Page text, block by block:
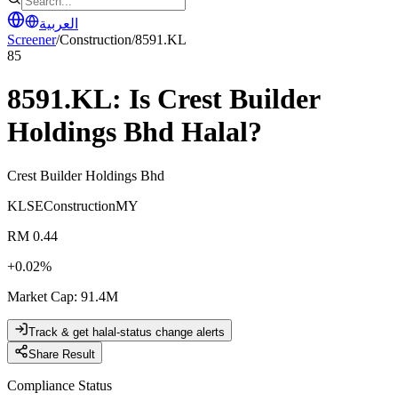
العربية
Screener/Construction/8591.KL
85
8591.KL: Is Crest Builder
Holdings Bhd Halal?
Crest Builder Holdings Bhd
KLSEConstructionMY
RM 0.44
+0.02%
Market Cap: 91.4M
Track & get halal-status change alerts
Share Result
Compliance Status